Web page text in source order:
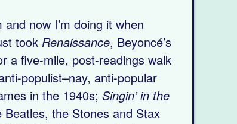
now I’m doing it when
took Renaissance, Beyoncé’s
a five-mile, post-readings walk
populist–nay, anti-popular
in the 1940s; Singin’ in the
Beatles, the Stones and Stax